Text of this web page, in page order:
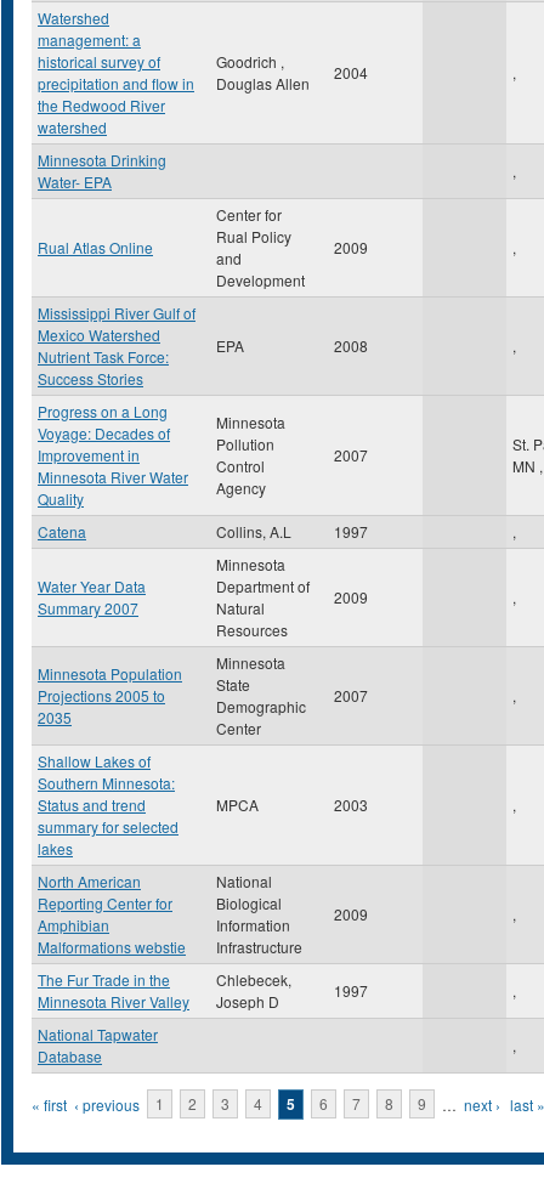
Watershed
management: a
historical survey of
precipitation and flow in
the Redwood River
watershed
Goodrich ,
Douglas Allen
2004 ,
Minnesota Drinking
Water- EPA
,
Rual Atlas Online
Center for
Rual Policy
and
Development
2009 ,
Mississippi River Gulf of
Mexico Watershed
Nutrient Task Force:
Success Stories
EPA 2008 ,
Progress on a Long
Voyage: Decades of
Improvement in
Minnesota River Water
Quality
Minnesota
Pollution
Control
Agency
2007
St.
MN ,
Catena Collins, A.L 1997 ,
Water Year Data
Summary 2007
Minnesota
Department of
Natural
Resources
2009 ,
Minnesota Population
Projections 2005 to
2035
Minnesota
State
Demographic
Center
2007 ,
Shallow Lakes of
Southern Minnesota:
Status and trend
summary for selected
lakes
MPCA 2003 ,
North American
Reporting Center for
Amphibian
Malformations webstie
National
Biological
Information
Infrastructure
2009 ,
The Fur Trade in the
Minnesota River Valley
Chlebecek,
Joseph D
1997 ,
National Tapwater
Database
,
Pages
« first ‹ previous 1 2 3 4 5 6 7 8 9 … next › last »